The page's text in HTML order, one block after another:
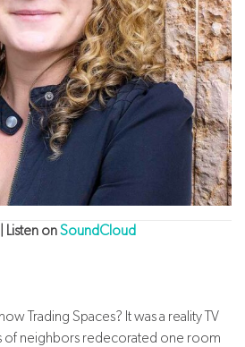
Listen onSoundCloud
Trading Spaces? It was a reality TV
of neighbors redecorated one room